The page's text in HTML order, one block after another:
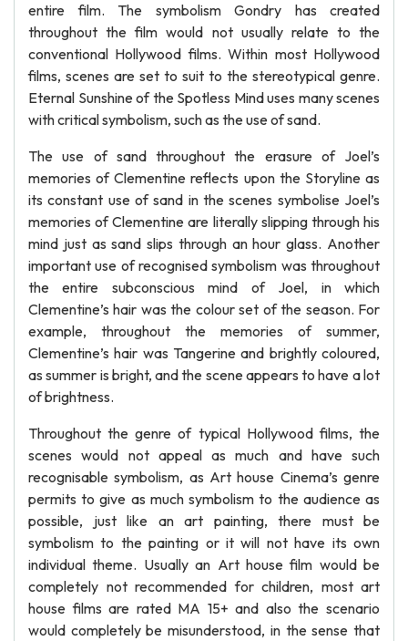
entire film. The symbolism Gondry has created
throughout the film would not usually relate to the
conventional Hollywood films. Within most Hollywood
films, scenes are set to suit to the stereotypical genre.
Eternal Sunshine of the Spotless Mind uses many scenes
with critical symbolism, such as the use of sand.
The use of sand throughout the erasure of Joel’s
memories of Clementine reflects upon the Storyline as
its constant use of sand in the scenes symbolise Joel’s
memories of Clementine are literally slipping through his
mind just as sand slips through an hour glass. Another
important use of recognised symbolism was throughout
the entire subconscious mind of Joel, in which
Clementine’s hair was the colour set of the season. For
example, throughout the memories of summer,
Clementine’s hair was Tangerine and brightly coloured,
as summer is bright, and the scene appears to have a lot
of brightness.
Throughout the genre of typical Hollywood films, the
scenes would not appeal as much and have such
recognisable symbolism, as Art house Cinema’s genre
permits to give as much symbolism to the audience as
possible, just like an art painting, there must be
symbolism to the painting or it will not have its own
individual theme. Usually an Art house film would be
completely not recommended for children, most art
house films are rated MA 15+ and also the scenario
would completely be misunderstood, in the sense that